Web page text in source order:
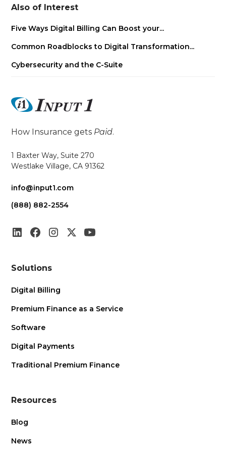
Also of Interest
Five Ways Digital Billing Can Boost your...
Common Roadblocks to Digital Transformation...
Cybersecurity and the C-Suite
How Insurance gets Paid.
1 Baxter Way, Suite 270
Westlake Village, CA 91362
info@input1.com
(888) 882-2554
Solutions
Digital Billing
Premium Finance as a Service
Software
Digital Payments
Traditional Premium Finance
Resources
Blog
News